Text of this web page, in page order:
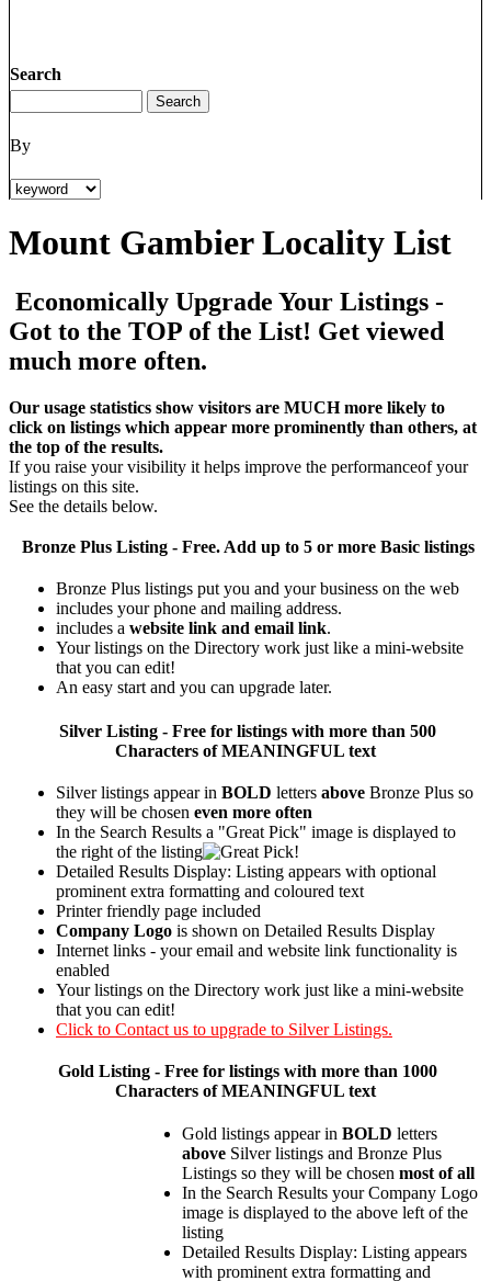
Search
By
Mount Gambier Locality List
Economically Upgrade Your Listings -
Got to the TOP of the List! Get viewed
much more often.
Our usage statistics show visitors are MUCH more likely to
click on listings which appear more prominently than others, at
the top of the results.
If you raise your visibility it helps improve the performanceof your
listings on this site.
See the details below.
Bronze PlusListing - Free. Add up to 5 or more Basic listings
Bronze Plus listings put you and your business on the web
includes your phone and mailing address.
includes a website link and email link.
Your listings on the Directory work just like a mini-website
that you can edit!
An easy start and you can upgrade later.
Silver Listing - Free for listings with more than 500
Characters of MEANINGFUL text
Silver listings appear in BOLD letters above Bronze Plus so
they will be chosen even more often
In the Search Results a "Great Pick" image is displayed to
the right of the listing
Detailed Results Display: Listing appears with optional
prominent extra formatting and coloured text
Printer friendly page included
Company Logo is shown on Detailed Results Display
Internet links - your email and website link functionality is
enabled
Your listings on the Directory work just like a mini-website
that you can edit!
Click to Contact us to upgrade to Silver Listings.
Gold Listing - Free for listings with more than 1000
Characters of MEANINGFUL text
Gold listings appear in BOLD letters
above Silver listings and Bronze Plus
Listings so they will be chosen most of all
In the Search Results your Company Logo
image is displayed to the above left of the
listing
Detailed Results Display: Listing appears
with prominent extra formatting and